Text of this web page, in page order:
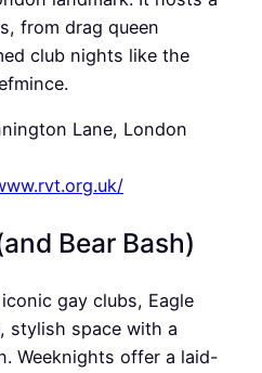
from drag queen
club nights like the
Lane, London
Bear Bash)
gay clubs, Eagle
stylish space with a
Weeknights offer a laid-